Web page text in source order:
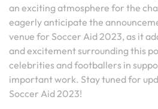
an exciting atmosphere for the
eagerly anticipate the
venue for Soccer Aid 2023, as it
and excitement surrounding this
celebrities and footballers in
important work. Stay tuned for
Soccer Aid 2023!